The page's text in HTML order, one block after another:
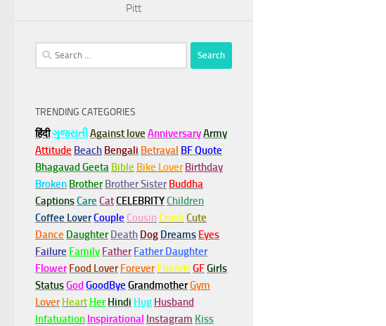
Pitt
Search
for:
TRENDING CATEGORIES
हिंदीગુજરાતીAgainst love AnniversaryArmy
Attitude Beach Bengali Betrayal BF Quote
Bhagavad Geeta Bible Bike Lover Birthday
Broken Brother Brother Sister Buddha
CaptionsCare CatCELEBRITYChildren
Coffee LoverCouple Cousin CrushCute
Dance Daughter Death Dog Dreams Eyes
Failure Family Father Father Daughter
Flower Food Lover Forever FriendsGFGirls
StatusGodGoodBye GrandmotherGym
Lover Heart Her Hindi Hug Husband
Infatuation Inspirational Instagram Kiss